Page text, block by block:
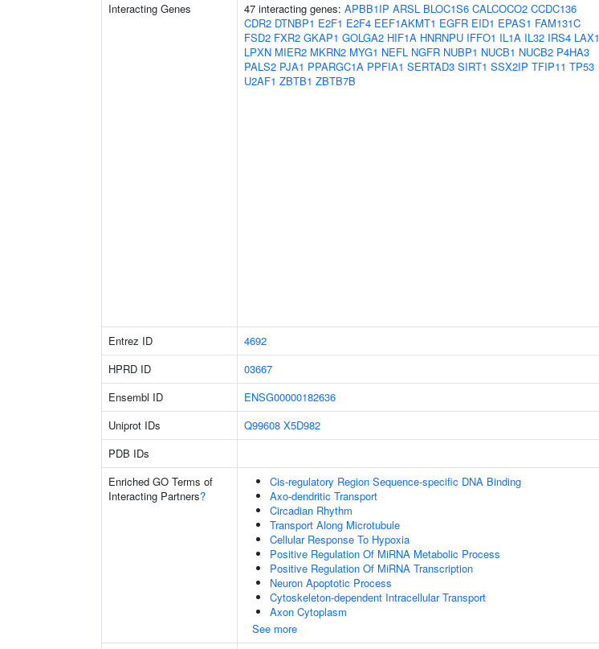
Interacting Genes 47 interacting genes: APBB1IP ARSL BLOC1S6 CALCOCO2 CCDC136
CDR2 DTNBP1 E2F1 E2F4 EEF1AKMT1 EGFR EID1 EPAS1 FAM131C
FSD2 FXR2 GKAP1 GOLGA2 HIF1A HNRNPU IFFO1 IL1A IL32 IRS4 LAX1
LPXN MIER2 MKRN2 MYG1 NEFL NGFR NUBP1 NUCB1 NUCB2 P4HA3
PALS2 PJA1 PPARGC1A PPFIA1 SERTAD3 SIRT1 SSX2IP TFIP11 TP53
U2AF1 ZBTB1 ZBTB7B
Entrez ID
4692
HPRD ID
03667
Ensembl ID
ENSG00000182636
Uniprot IDs
Q99608 X5D982
PDB IDs
Enriched GO Terms of
Interacting Partners?
Cis-regulatory Region Sequence-specific DNA Binding
Axo-dendritic Transport
Circadian Rhythm
Transport Along Microtubule
Cellular Response To Hypoxia
Positive Regulation Of MiRNA Metabolic Process
Positive Regulation Of MiRNA Transcription
Neuron Apoptotic Process
Cytoskeleton-dependent Intracellular Transport
Axon Cytoplasm
See more